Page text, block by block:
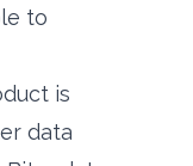
to
is
data